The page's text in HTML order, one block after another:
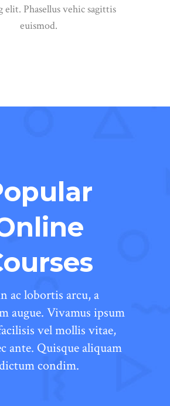
elit. Phasellus vehic sagittis
euismod.
ac lobortis arcu, a
augue. Vivamus ipsum
vel mollis vitae,
ante. Quisque aliquam
condim.